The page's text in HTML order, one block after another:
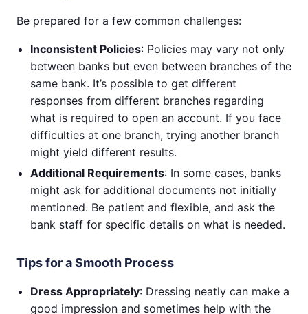
Be prepared for a few common challenges:
Inconsistent Policies: Policies may vary not only
between banks but even between branches of the
same bank. It’s possible to get different
responses from different branches regarding
what is required to open an account. If you face
difficulties at one branch, trying another branch
might yield different results.
Additional Requirements: In some cases, banks
might ask for additional documents not initially
mentioned. Be patient and flexible, and ask the
bank staff for specific details on what is needed.
Tips for a Smooth Process
Dress Appropriately: Dressing neatly can make a
good impression and sometimes help with the